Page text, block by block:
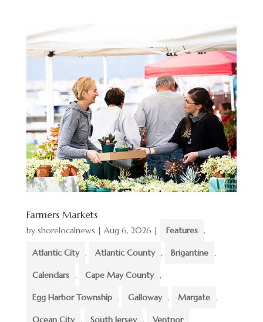
Farmers Markets
by shorelocalnews | Aug 6, 2026 | Features ,
Atlantic City , Atlantic County , Brigantine ,
Calendars , Cape May County ,
Egg Harbor Township , Galloway , Margate ,
Ocean City , South Jersey , Ventnor